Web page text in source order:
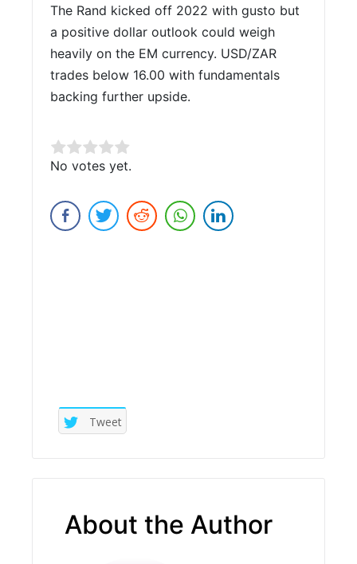
The Rand kicked off 2022 with gusto but
a positive dollar outlook could weigh
heavily on the EM currency. USD/ZAR
trades below 16.00 with fundamentals
backing further upside.
Rate this item:
Submit Rating
No votes yet.
Tweet
About the Author